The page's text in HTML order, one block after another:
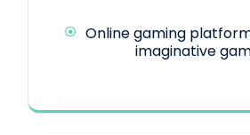
Online gaming
imaginative